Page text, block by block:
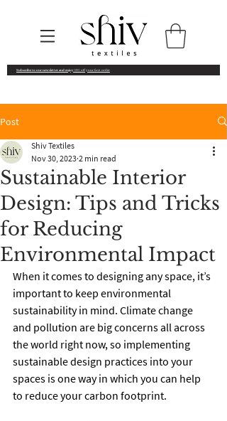
Subscribe to our newsletter and enjoy 10% off your first order
Post
Sustainable Interior
Design: Tips and Tricks
for Reducing
Environmental Impact
Shiv Textiles
Nov 30, 2023 2 min read
When it comes to designing any space, it’s
important to keep environmental
sustainability in mind. Climate change
and pollution are big concerns all across
the world right now, so implementing
sustainable design practices into your
spaces is one way in which you can help
to reduce your carbon footprint.